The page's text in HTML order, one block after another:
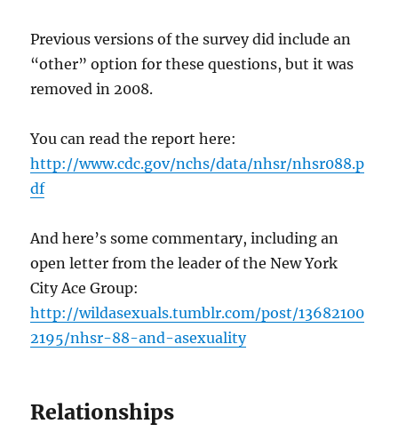
Previous versions of the survey did include an
“other” option for these questions, but it was
removed in 2008.
You can read the report here:
http://www.cdc.gov/nchs/data/nhsr/nhsr088.p
df
And here’s some commentary, including an
open letter from the leader of the New York
City Ace Group:
http://wildasexuals.tumblr.com/post/13682100
2195/nhsr-88-and-asexuality
Relationships